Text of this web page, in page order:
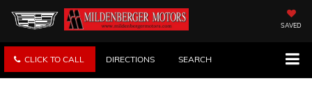
SAVED
CLICK TO CALL DIRECTIONS SEARCH